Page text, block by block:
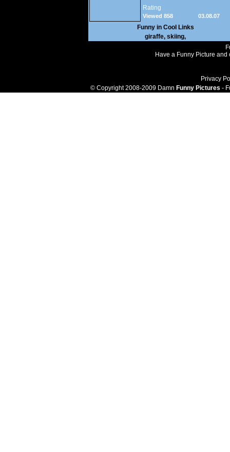
Rating
03.08.07
Viewed 858
Funny in Cool Links
giraffe, skiing,
Have a Funny Picture
Privacy
© Copyright 2008-2009 Damn Funny Pictures -